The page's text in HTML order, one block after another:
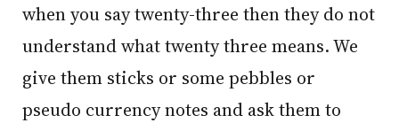
when you say twenty-three then they do not
understand what twenty three means. We
give them sticks or some pebbles or
pseudo currency notes and ask them to